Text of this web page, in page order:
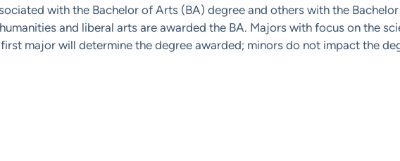
with the Bachelor of Arts (BA) degree and others with the
and liberal arts are awarded the BA. Majors with focus on the
first major will determine the degree awarded; minors do not impact the